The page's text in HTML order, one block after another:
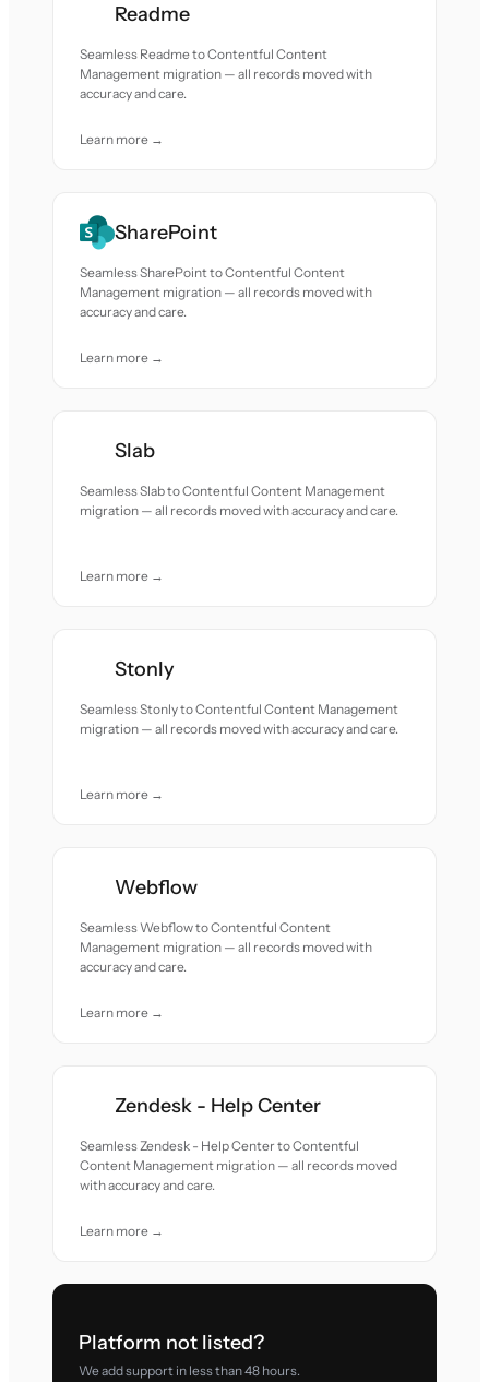
Readme
Seamless Readme to Contentful Content
Management migration — all records moved with
accuracy and care.
Learn more →
SharePoint
Seamless SharePoint to Contentful Content
Management migration — all records moved with
accuracy and care.
Learn more →
Slab
Seamless Slab to Contentful Content Management
migration — all records moved with accuracy and care.
Learn more →
Stonly
Seamless Stonly to Contentful Content Management
migration — all records moved with accuracy and care.
Learn more →
Webflow
Seamless Webflow to Contentful Content
Management migration — all records moved with
accuracy and care.
Learn more →
Zendesk - Help Center
Seamless Zendesk - Help Center to Contentful
Content Management migration — all records moved
with accuracy and care.
Learn more →
Platform not listed?
We add support in less than 48 hours.